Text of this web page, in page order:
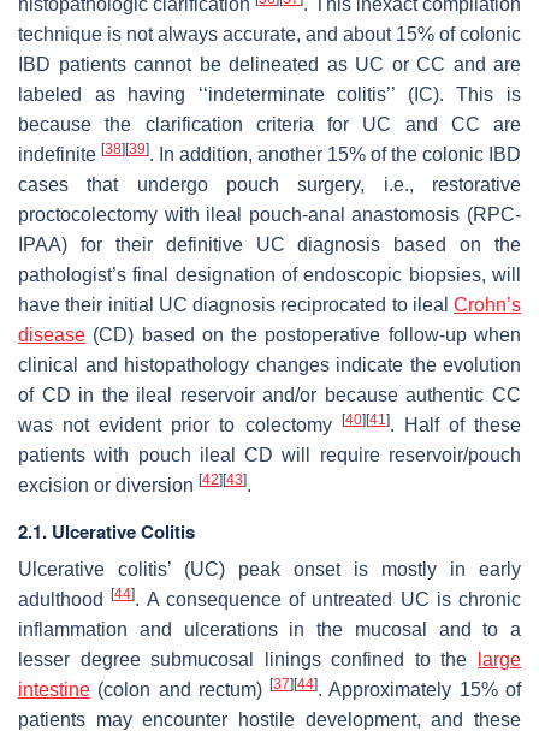
histopathologic clarification
. This inexact compilation
technique is not always accurate, and about 15% of colonic
IBD patients cannot be delineated as UC or CC and are
labeled as having ‘‘indeterminate colitis’’ (IC). This is
because the clarification criteria for UC and CC are
indefinite [38] [39]. In addition, another 15% of the colonic IBD
cases that undergo pouch surgery, i.e., restorative
proctocolectomy with ileal pouch-anal anastomosis (RPC-
IPAA) for their definitive UC diagnosis based on the
pathologist’s final designation of endoscopic biopsies, will
have their initial UC diagnosis reciprocated to ileal Crohn’s
disease (CD) based on the postoperative follow-up when
clinical and histopathology changes indicate the evolution
of CD in the ileal reservoir and/or because authentic CC
was not evident prior to colectomy
[40] [41]. Half of these
patients with pouch ileal CD will require reservoir/pouch
excision or diversion [42] [43].
2.1. Ulcerative Colitis
Ulcerative colitis’ (UC) peak onset is mostly in early
adulthood[44]. A consequence of untreated UC is chronic
inflammation and ulcerations in the mucosal and to a
lesser degree submucosal linings confined to the
large
intestine (colon and rectum)[37] [44]. Approximately 15% of
patients may encounter hostile development, and these